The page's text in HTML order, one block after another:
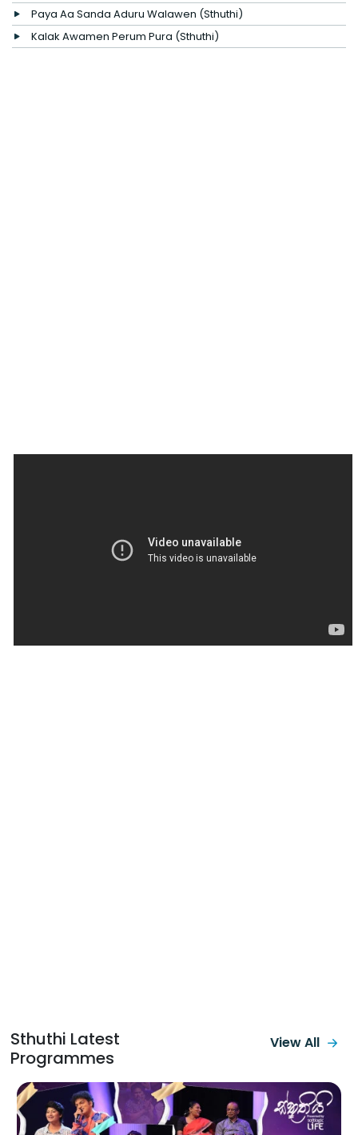
Paya Aa Sanda Aduru Walawen (Sthuthi)
Kalak Awamen Perum Pura (Sthuthi)
Sthuthi Latest
Programmes
View All